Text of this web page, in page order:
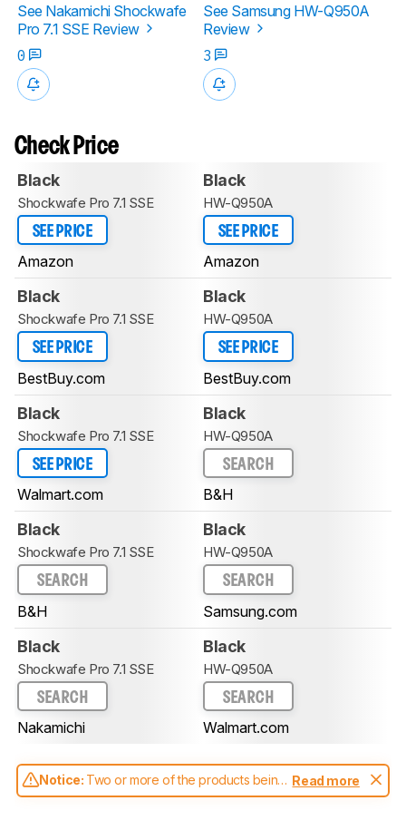
See Nakamichi Shockwafe
Pro 7.1 SSE Review
See Samsung HW-Q950A
Review
0
3
Check Price
Black
Shockwafe Pro 7.1 SSE
SEE PRICE
Amazon
Black
HW-Q950A
SEE PRICE
Amazon
Black
Shockwafe Pro 7.1 SSE
SEE PRICE
BestBuy.com
Black
HW-Q950A
SEE PRICE
BestBuy.com
Black
Shockwafe Pro 7.1 SSE
SEE PRICE
Walmart.com
Black
HW-Q950A
SEARCH
B&H
Black
Shockwafe Pro 7.1 SSE
SEARCH
B&H
Black
HW-Q950A
SEARCH
Samsung.com
Black
Shockwafe Pro 7.1 SSE
SEARCH
Nakamichi
Black
HW-Q950A
SEARCH
Walmart.com
Notice: Two or more of the products being
compared have been tested with different
Read more